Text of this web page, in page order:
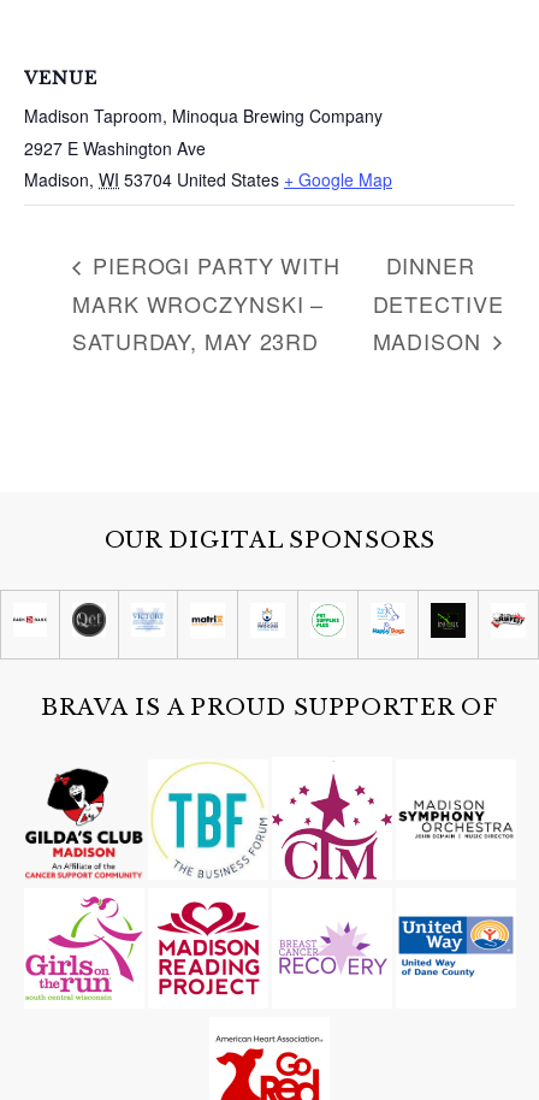
VENUE
Madison Taproom, Minoqua Brewing Company
2927 E Washington Ave
Madison, WI 53704 United States + Google Map
PIEROGI PARTY WITH
MARK WROCZYNSKI –
SATURDAY, MAY 23RD
DINNER
DETECTIVE
MADISON
OUR DIGITAL SPONSORS
BRAVA IS A PROUD SUPPORTER OF